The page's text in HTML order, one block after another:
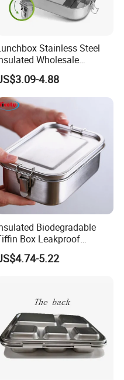
Stainless Steel
Wholesale
Restaurant Compartment
Container
4.88
Biodegradable
Box Leakproof
Camping Food Storage
Stainless Steel
5.22